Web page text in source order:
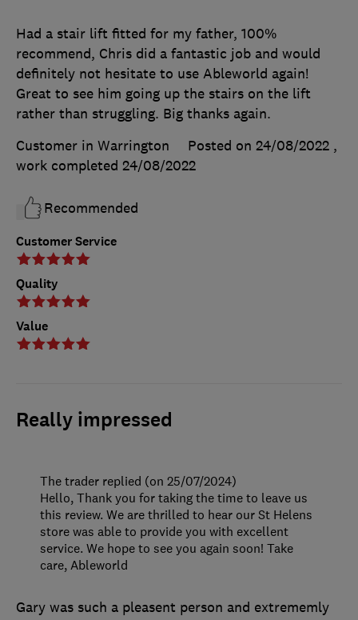
Customer Service
Quality
Value
Had a stair lift fitted for my father, 100%
recommend, Chris did a fantastic job and would
definitely not hesitate to use Ableworld again!
Great to see him going up the stairs on the lift
rather than struggling. Big thanks again.
Customer in Warrington
Posted on 24/08/2022 ,
work completed 24/08/2022
Recommended
Really impressed
Gary was such a pleasent person and extrememly
The trader replied (on 25/07/2024)
Hello, Thank you for taking the time to leave us
this review. We are thrilled to hear our St Helens
store was able to provide you with excellent
service. We hope to see you again soon! Take
care, Ableworld